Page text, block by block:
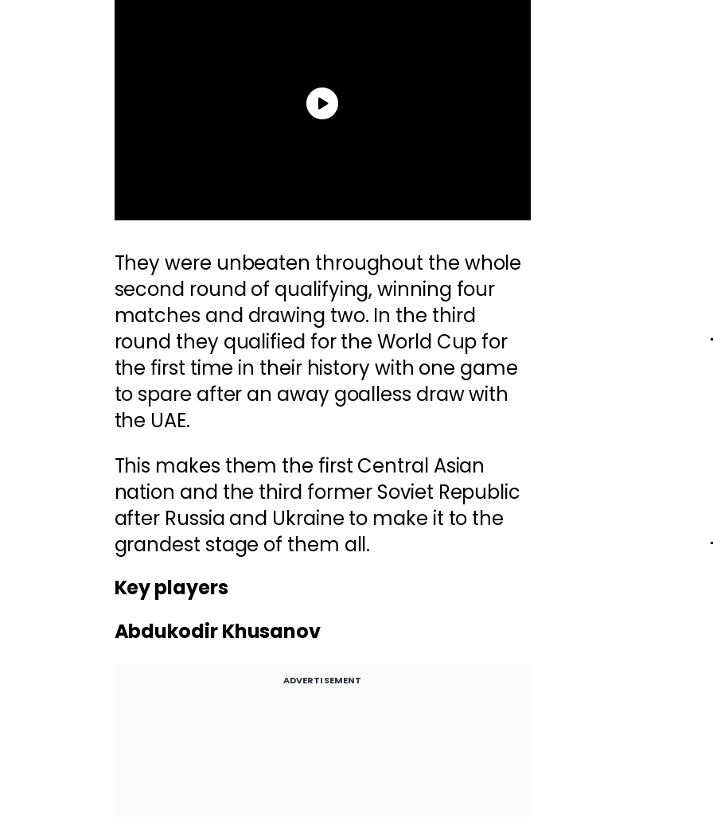
They were unbeaten throughout the whole
second round of qualifying, winning four
matches and drawing two. In the third
round they qualified for the World Cup for
the first time in their history with one game
to spare after an away goalless draw with
the UAE.
This makes them the first Central Asian
nation and the third former Soviet Republic
after Russia and Ukraine to make it to the
grandest stage of them all.
Key players
Abdukodir Khusanov
ADVERTISEMENT